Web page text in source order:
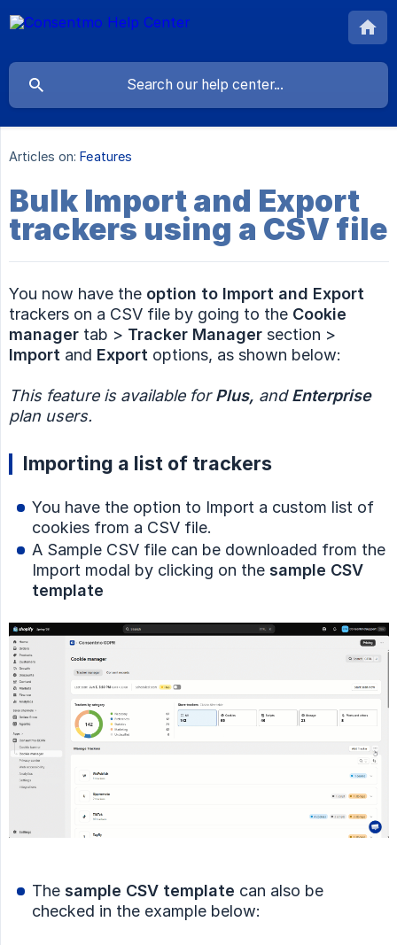
Articles on: Features
Bulk Import and Export
trackers using a CSV file
You now have the option to Import and Export
trackers on a CSV file by going to the Cookie
manager tab > Tracker Manager section >
Import and Export options, as shown below:
This feature is available for Plus, and Enterprise
plan users.
Importing a list of trackers
You have the option to Import a custom list of
cookies from a CSV file.
A Sample CSV file can be downloaded from the
Import modal by clicking on the sample CSV
template
The sample CSV template can also be
checked in the example below: